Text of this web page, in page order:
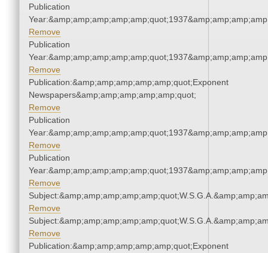
Publication
Remove
Publication
Remove
Publication:&amp;amp;amp;amp;amp;quot;Exponent
Newspapers&amp;amp;amp;amp;amp;quot;
Remove
Publication
Remove
Publication
Remove
Remove
Remove
Publication:&amp;amp;amp;amp;amp;quot;Exponent